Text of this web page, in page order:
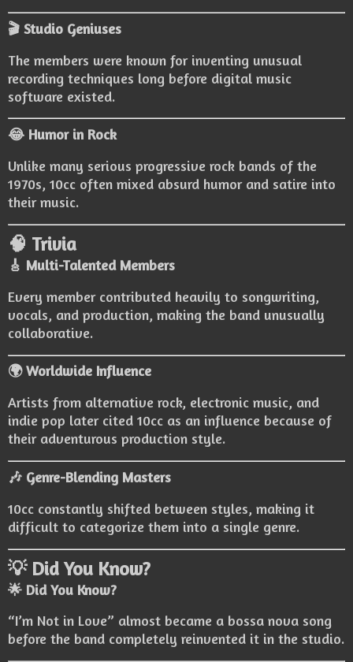
🎬 Studio Geniuses
The members were known for inventing unusual
recording techniques long before digital music
software existed.
😂 Humor in Rock
Unlike many serious progressive rock bands of the
1970s, 10cc often mixed absurd humor and satire into
their music.
🧠 Trivia
🎸 Multi-Talented Members
Every member contributed heavily to songwriting,
vocals, and production, making the band unusually
collaborative.
🌍 Worldwide Influence
Artists from alternative rock, electronic music, and
indie pop later cited 10cc as an influence because of
their adventurous production style.
🎶 Genre-Blending Masters
10cc constantly shifted between styles, making it
difficult to categorize them into a single genre.
💡 Did You Know?
🌟 Did You Know?
“I’m Not in Love” almost became a bossa nova song
before the band completely reinvented it in the studio.